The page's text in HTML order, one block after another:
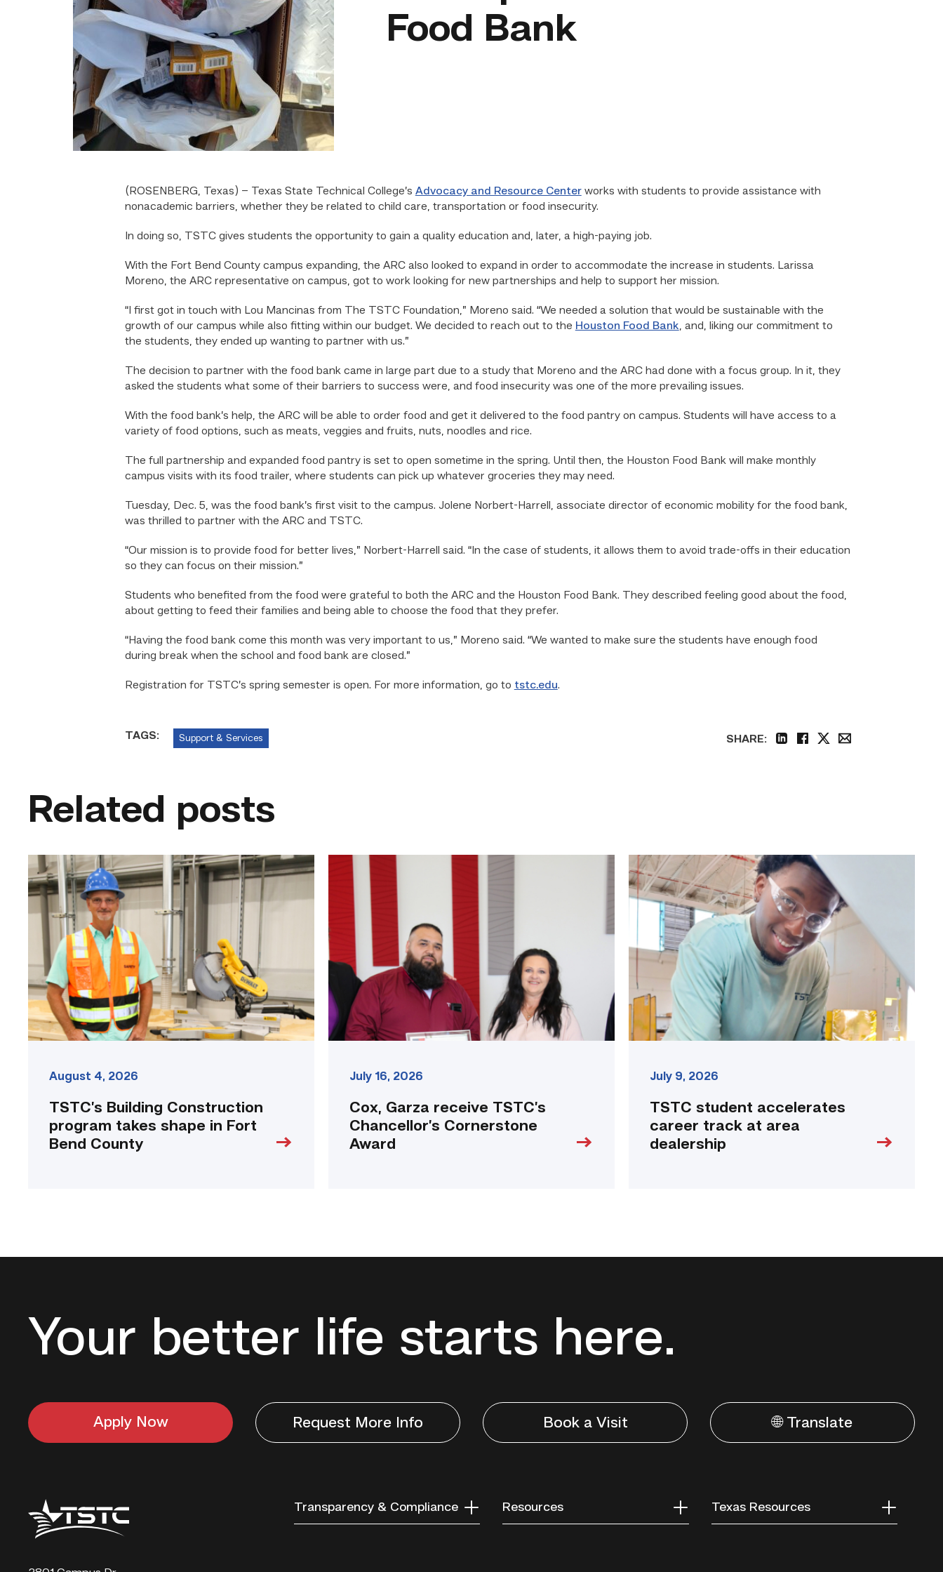
Food Bank
(ROSENBERG, Texas) – Texas State Technical College’s Advocacy and Resource Centerworks with students to provide assistance with
nonacademic barriers, whether they be related to child care, transportation or food insecurity.
In doing so, TSTC gives students the opportunity to gain a quality education and, later, a high-paying job.
With the Fort Bend County campus expanding, the ARC also looked to expand in order to accommodate the increase in students. Larissa
Moreno, the ARC representative on campus, got to work looking for new partnerships and help to support her mission.
“I first got in touch with Lou Mancinas from The TSTC Foundation,” Moreno said. “We needed a solution that would be sustainable with the
growth of our campus while also fitting within our budget. We decided to reach out to the Houston Food Bank, and, liking our commitment to
the students, they ended up wanting to partner with us.”
The decision to partner with the food bank came in large part due to a study that Moreno and the ARC had done with a focus group. In it, they
asked the students what some of their barriers to success were, and food insecurity was one of the more prevailing issues.
With the food bank’s help, the ARC will be able to order food and get it delivered to the food pantry on campus. Students will have access to a
variety of food options, such as meats, veggies and fruits, nuts, noodles and rice.
The full partnership and expanded food pantry is set to open sometime in the spring. Until then, the Houston Food Bank will make monthly
campus visits with its food trailer, where students can pick up whatever groceries they may need.
Tuesday, Dec. 5, was the food bank’s first visit to the campus. Jolene Norbert-Harrell, associate director of economic mobility for the food bank,
was thrilled to partner with the ARC and TSTC.
“Our mission is to provide food for better lives,” Norbert-Harrell said. “In the case of students, it allows them to avoid trade-offs in their education
so they can focus on their mission.”
Students who benefited from the food were grateful to both the ARC and the Houston Food Bank. They described feeling good about the food,
about getting to feed their families and being able to choose the food that they prefer.
“Having the food bank come this month was very important to us,” Moreno said. “We wanted to make sure the students have enough food
during break when the school and food bank are closed.”
Registration for TSTC’s spring semester is open. For more information, go to tstc.edu.
TAGS: Support & Services
SHARE:
Related posts
TSTC’s
Building
Construction
program
Fort
Bend
County
link
August 4, 2026
TSTC’s Building Construction
program takes shape in Fort
Bend County
Garza
receive
TSTC’s
Chancellor’s
Cornerstone
Award
July 16, 2026
Cox, Garza receive TSTC’s
Chancellor’s Cornerstone
Award
TSTC
student
accelerates
career
dealership
link
July 9, 2026
TSTC student accelerates
career track at area
dealership
Your better life starts here.
Apply Now Request More Info Book a Visit 🌐 Translate
Texas
State
Technical
Transparency & Compliance Resources Texas Resources